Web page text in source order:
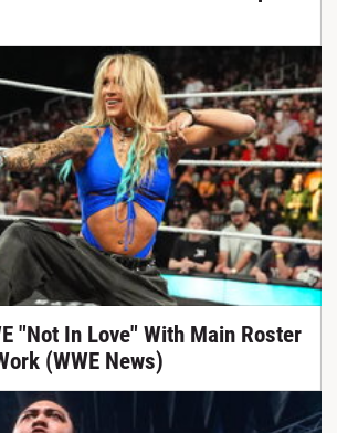
"Not In Love" With Main Roster
(WWE News)